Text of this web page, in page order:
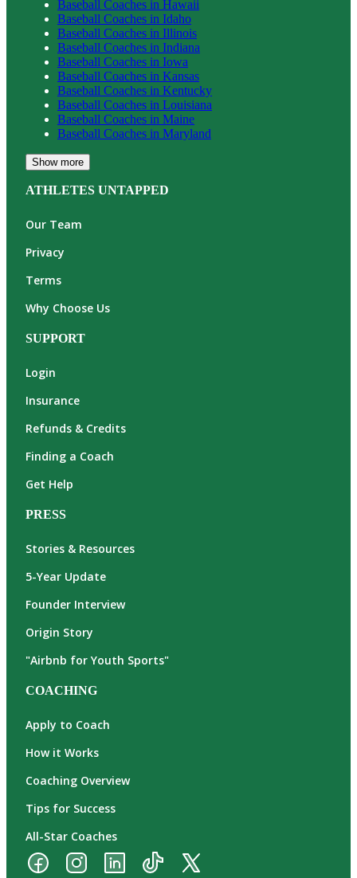
Baseball Coaches in Hawaii
Baseball Coaches in Idaho
Baseball Coaches in Illinois
Baseball Coaches in Indiana
Baseball Coaches in Iowa
Baseball Coaches in Kansas
Baseball Coaches in Kentucky
Baseball Coaches in Louisiana
Baseball Coaches in Maine
Baseball Coaches in Maryland
Show more
ATHLETES UNTAPPED
Our Team
Privacy
Terms
Why Choose Us
SUPPORT
Login
Insurance
Refunds & Credits
Finding a Coach
Get Help
PRESS
Stories & Resources
5-Year Update
Founder Interview
Origin Story
"Airbnb for Youth Sports"
COACHING
Apply to Coach
How it Works
Coaching Overview
Tips for Success
All-Star Coaches